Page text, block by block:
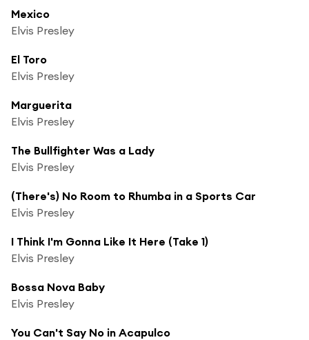
Mexico
Elvis Presley
El Toro
Elvis Presley
Marguerita
Elvis Presley
The Bullfighter Was a Lady
Elvis Presley
(There's) No Room to Rhumba in a Sports Car
Elvis Presley
I Think I'm Gonna Like It Here (Take 1)
Elvis Presley
Bossa Nova Baby
Elvis Presley
You Can't Say No in Acapulco